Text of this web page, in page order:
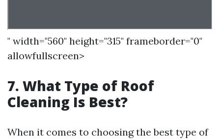
" width="560" height="315" frameborder="0"
allowfullscreen>
7. What Type of Roof
Cleaning Is Best?
When it comes to choosing the best type of